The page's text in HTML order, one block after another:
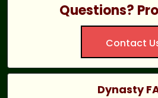
Questions?
Contact
Dynasty